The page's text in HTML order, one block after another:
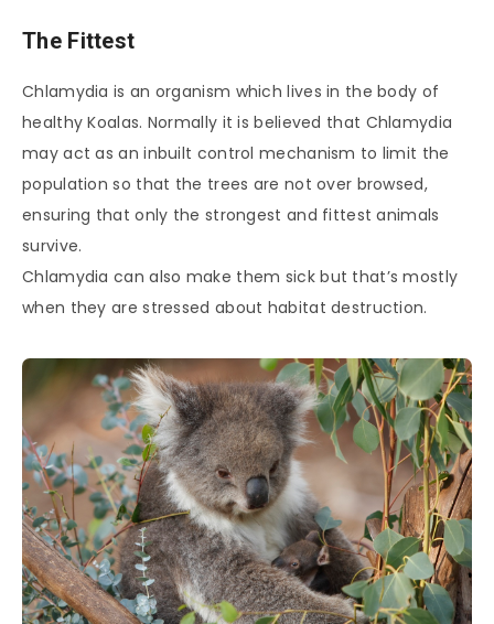
The Fittest
Chlamydia is an organism which lives in the body of
healthy Koalas. Normally it is believed that Chlamydia
may act as an inbuilt control mechanism to limit the
population so that the trees are not over browsed,
ensuring that only the strongest and fittest animals
survive.
Chlamydia can also make them sick but that’s mostly
when they are stressed about habitat destruction.